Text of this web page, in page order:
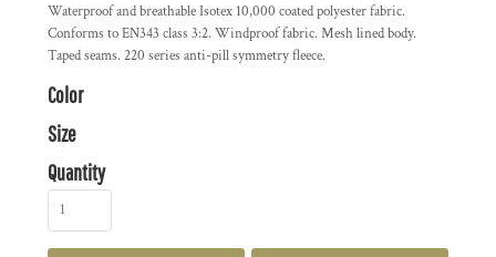
Waterproof and breathable Isotex 10,000 coated polyester fabric.
Conforms to EN343 class 3:2. Windproof fabric. Mesh lined body.
Taped seams. 220 series anti-pill symmetry fleece.
Color
Size
Quantity